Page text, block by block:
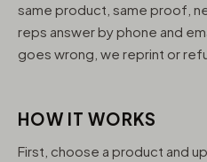
same product, same proof,
reps answer by phone and
goes wrong, we reprint or
HOW IT WORKS
First, choose a product and